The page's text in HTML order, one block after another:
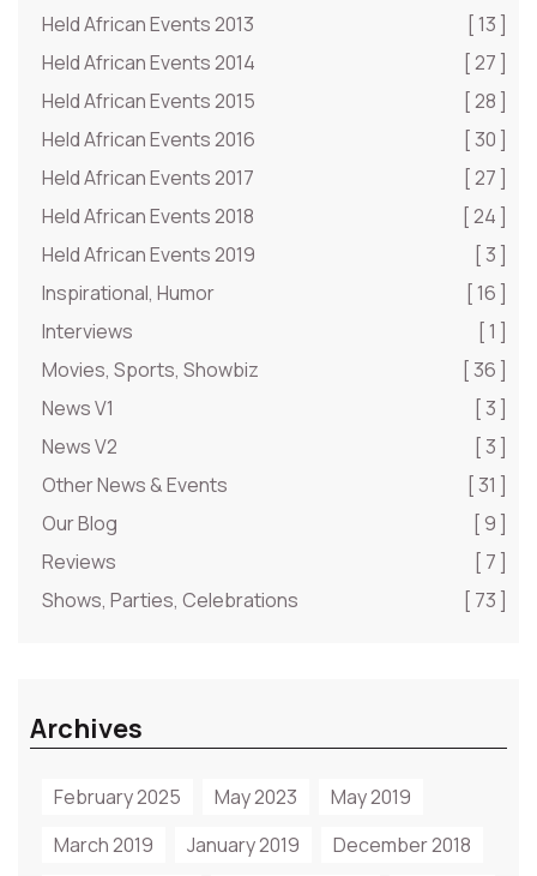
Held African Events 2013
[ 13 ]
Held African Events 2014
[ 27 ]
Held African Events 2015
[ 28 ]
Held African Events 2016
[ 30 ]
Held African Events 2017
[ 27 ]
Held African Events 2018
[ 24 ]
Held African Events 2019
[ 3 ]
Inspirational, Humor
[ 16 ]
Interviews
[ 1 ]
Movies, Sports, Showbiz
[ 36 ]
News V1
[ 3 ]
News V2
[ 3 ]
Other News & Events
[ 31 ]
Our Blog
[ 9 ]
Reviews
[ 7 ]
Shows, Parties, Celebrations
[ 73 ]
Archives
February 2025 May 2023
May 2019
March 2019
January 2019 December 2018